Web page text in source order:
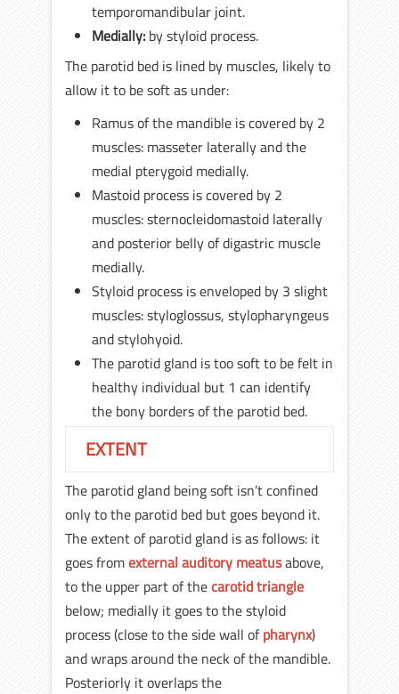
temporomandibular joint.
Medially: by styloid process.
The parotid bed is lined by muscles, likely to
allow it to be soft as under:
Ramus of the mandible is covered by 2
muscles: masseter laterally and the
medial pterygoid medially.
Mastoid process is covered by 2
muscles: sternocleidomastoid laterally
and posterior belly of digastric muscle
medially.
Styloid process is enveloped by 3 slight
muscles: styloglossus, stylopharyngeus
and stylohyoid.
The parotid gland is too soft to be felt in
healthy individual but 1 can identify
the bony borders of the parotid bed.
EXTENT
The parotid gland being soft isn’t confined
only to the parotid bed but goes beyond it.
The extent of parotid gland is as follows: it
goes fromexternal auditory meatusabove,
to the upper part of thecarotid triangle
below; medially it goes to the styloid
process (close to the side wall ofpharynx)
and wraps around the neck of the mandible.
Posteriorly it overlaps the